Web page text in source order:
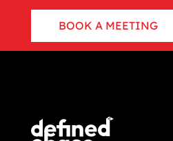
BOOK A MEETING